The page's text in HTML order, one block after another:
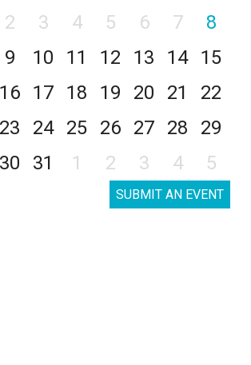
2
3 4 5 6 7
8
9
10 11 12 13 14
15
16
17 18 19 20 21
22
23
24 25 26 27 28
29
30
31 1 2 3 4 5
SUBMIT AN EVENT